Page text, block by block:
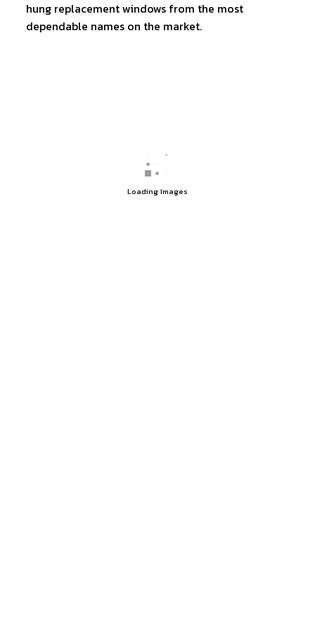
hung replacement windows from the most
dependable names on the market.
Loading Images